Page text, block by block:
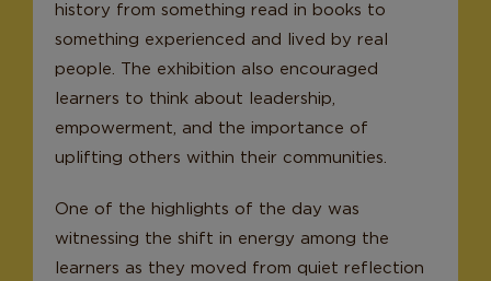
history from something read in books to
something experienced and lived by real
people. The exhibition also encouraged
learners to think about leadership,
empowerment, and the importance of
uplifting others within their communities.
One of the highlights of the day was
witnessing the shift in energy among the
learners as they moved from quiet reflection